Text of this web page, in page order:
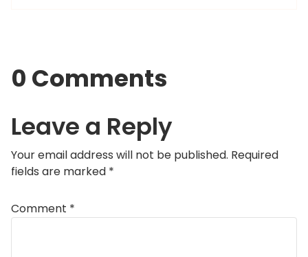
0 Comments
Leave a Reply
Your email address will not be published. Required
fields are marked *
Comment *